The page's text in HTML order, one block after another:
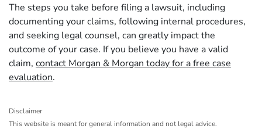
The steps you take before filing a lawsuit, including
documenting your claims, following internal procedures,
and seeking legal counsel, can greatly impact the
outcome of your case. If you believe you have a valid
claim, contact Morgan & Morgan today for a free case
evaluation.
Disclaimer
This website is meant for general information and not legal advice.